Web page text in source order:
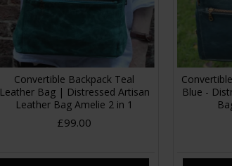
Convertible Backpack Teal
Leather Bag | Distressed Artisan
Leather Bag Amelie 2 in 1
£99.00
Blue -